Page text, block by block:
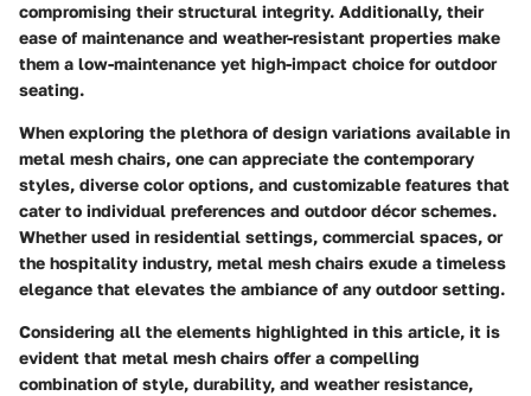
compromising their structural integrity. Additionally, their
ease of maintenance and weather-resistant properties make
them a low-maintenance yet high-impact choice for outdoor
seating.
When exploring the plethora of design variations available in
metal mesh chairs, one can appreciate the contemporary
styles, diverse color options, and customizable features that
cater to individual preferences and outdoor décor schemes.
Whether used in residential settings, commercial spaces, or
the hospitality industry, metal mesh chairs exude a timeless
elegance that elevates the ambiance of any outdoor setting.
Considering all the elements highlighted in this article, it is
evident that metal mesh chairs offer a compelling
combination of style, durability, and weather resistance,